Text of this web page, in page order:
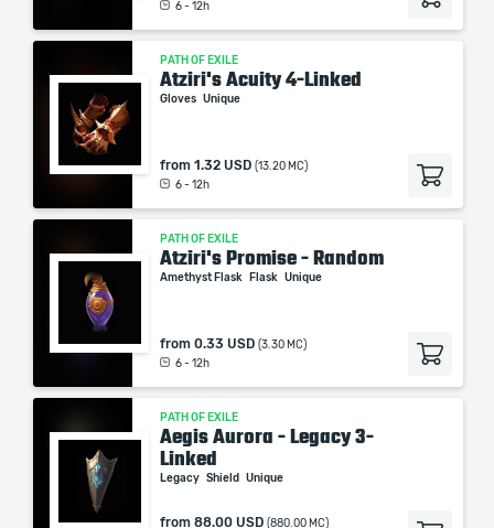
6 - 12h
PATH OF EXILE
Atziri's Acuity 4-Linked
Gloves Unique
from 1.32 USD (13.20 MC)
6 - 12h
PATH OF EXILE
Atziri's Promise - Random
Amethyst Flask Flask Unique
from 0.33 USD (3.30 MC)
6 - 12h
PATH OF EXILE
Aegis Aurora - Legacy 3-
Linked
Legacy Shield Unique
from 88.00 USD (880.00 MC)